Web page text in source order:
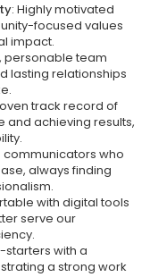
: Highly motivated
focused values
impact.
personable team
lasting relationships
track record of
achieving results,
communicators who
always finding
with digital tools
serve our
starters with a
a strong work